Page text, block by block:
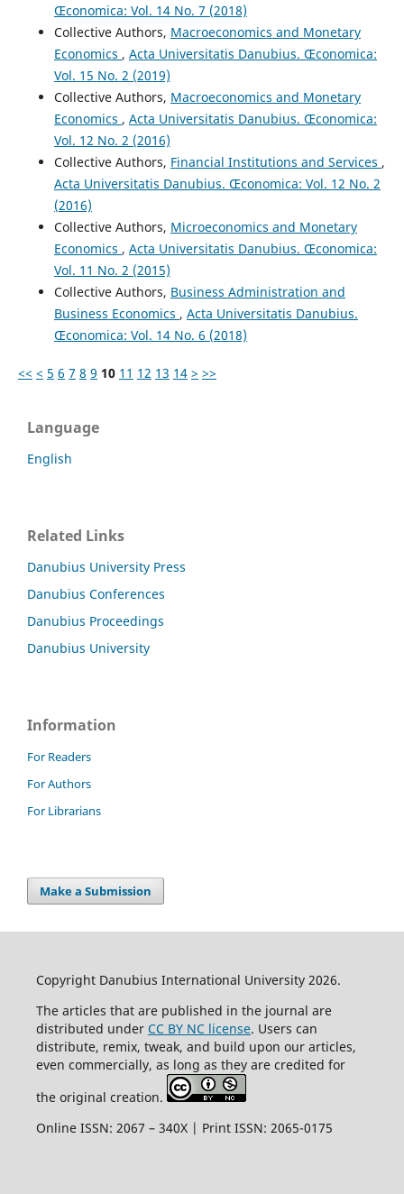
Œconomica: Vol. 14 No. 7 (2018)
Collective Authors, Macroeconomics and Monetary
Economics , Acta Universitatis Danubius. Œconomica:
Vol. 15 No. 2 (2019)
Collective Authors, Macroeconomics and Monetary
Economics , Acta Universitatis Danubius. Œconomica:
Vol. 12 No. 2 (2016)
Collective Authors, Financial Institutions and Services ,
Acta Universitatis Danubius. Œconomica: Vol. 12 No. 2
(2016)
Collective Authors, Microeconomics and Monetary
Economics , Acta Universitatis Danubius. Œconomica:
Vol. 11 No. 2 (2015)
Collective Authors, Business Administration and
Business Economics , Acta Universitatis Danubius.
Œconomica: Vol. 14 No. 6 (2018)
<< < 5 6 7 8 9 10 11 12 13 14 > >>
Language
English
Related Links
Danubius University Press
Danubius Conferences
Danubius Proceedings
Danubius University
Information
For Readers
For Authors
For Librarians
Make a Submission
Copyright Danubius International University 2026.
The articles that are published in the journal are
distributed under CC BY NC license. Users can
distribute, remix, tweak, and build upon our articles,
even commercially, as long as they are credited for
the original creation.
Online ISSN: 2067 – 340X | Print ISSN: 2065-0175